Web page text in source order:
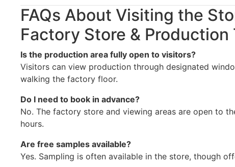
FAQs About Visiting the
Factory Store & Production
Is the production area fully open to visitors?
Visitors can view production through designated
walking the factory floor.
Do I need to book in advance?
No. The factory store and viewing areas are open to
hours.
Are free samples available?
Yes. Sampling is often available in the store, though